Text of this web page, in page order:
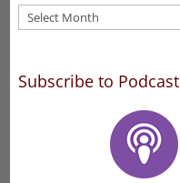
Archives
Subscribe to Podcast